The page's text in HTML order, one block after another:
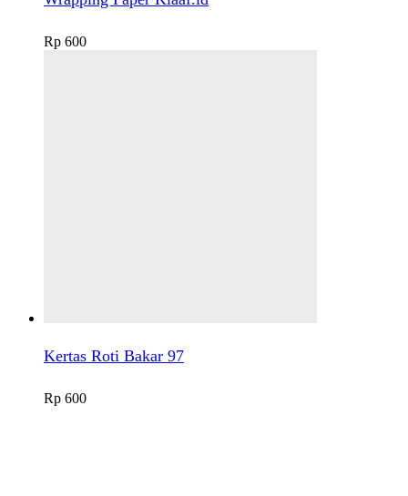
Rp 600
Kertas Roti Bakar 97
Rp 600